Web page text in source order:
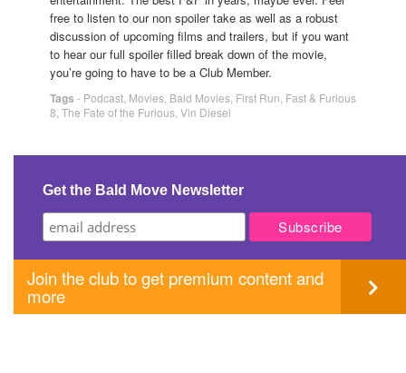
free to listen to our non spoiler take as well as a robust
discussion of upcoming films and trailers, but if you want
to hear our full spoiler filled break down of the movie,
you’re going to have to be a Club Member.
Tags - Podcast Movies Bald Movies First Run Fast & Furious
8 The Fate of the Furious Vin Diesel
Get the Bald Move Newsletter
Join the club to get premium content and
more